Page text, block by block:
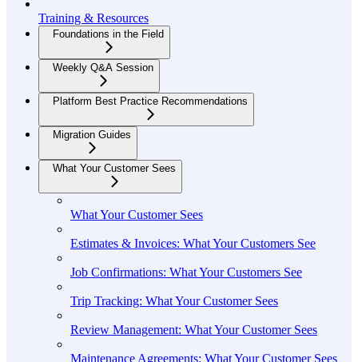
Training & Resources
Foundations in the Field
Weekly Q&A Session
Platform Best Practice Recommendations
Migration Guides
What Your Customer Sees
What Your Customer Sees
Estimates & Invoices: What Your Customers See
Job Confirmations: What Your Customers See
Trip Tracking: What Your Customer Sees
Review Management: What Your Customer Sees
Maintenance Agreements: What Your Customer Sees